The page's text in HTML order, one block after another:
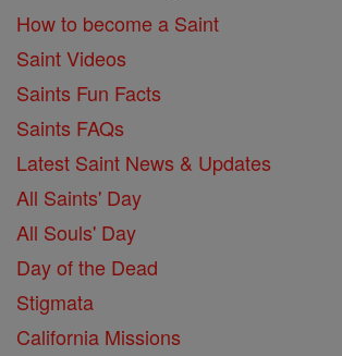
How to become a Saint
Saint Videos
Saints Fun Facts
Saints FAQs
Latest Saint News & Updates
All Saints' Day
All Souls' Day
Day of the Dead
Stigmata
California Missions